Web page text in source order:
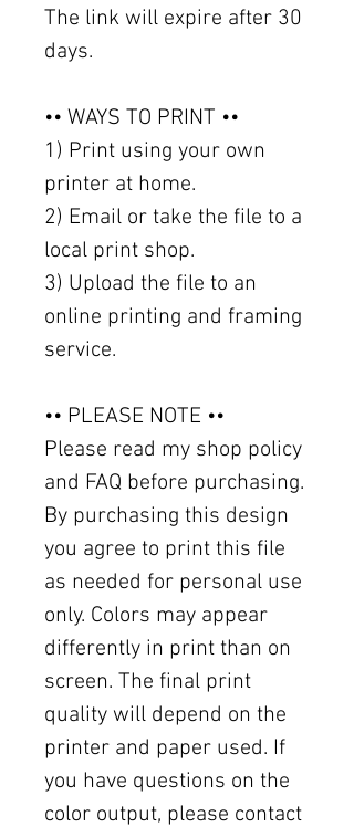
The link will expire after 30
days.
•• WAYS TO PRINT ••
1) Print using your own
printer at home.
2) Email or take the file to a
local print shop.
3) Upload the file to an
online printing and framing
service.
•• PLEASE NOTE ••
Please read my shop policy
and FAQ before purchasing.
By purchasing this design
you agree to print this file
as needed for personal use
only. Colors may appear
differently in print than on
screen. The final print
quality will depend on the
printer and paper used. If
you have questions on the
color output, please contact